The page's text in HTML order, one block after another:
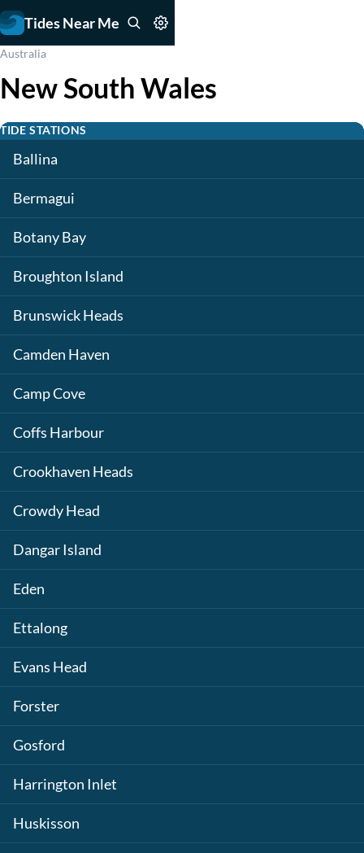
Tides Near Me
Australia
New South Wales
TIDE STATIONS
Ballina
Bermagui
Botany Bay
Broughton Island
Brunswick Heads
Camden Haven
Camp Cove
Coffs Harbour
Crookhaven Heads
Crowdy Head
Dangar Island
Eden
Ettalong
Evans Head
Forster
Gosford
Harrington Inlet
Huskisson